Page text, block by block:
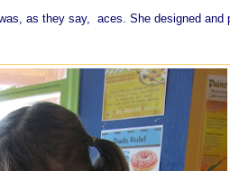
as they say, aces. She designed and